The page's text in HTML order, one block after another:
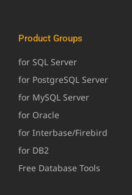
Product Groups
for SQL Server
for PostgreSQL Server
for MySQL Server
for Oracle
for Interbase/Firebird
for DB2
Free Database Tools